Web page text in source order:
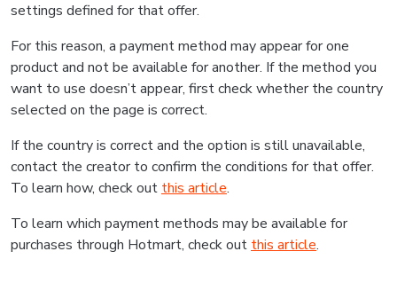
settings defined for that offer.
For this reason, a payment method may appear for one
product and not be available for another. If the method you
want to use doesn’t appear, first check whether the country
selected on the page is correct.
If the country is correct and the option is still unavailable,
contact the creator to confirm the conditions for that offer.
To learn how, check out this article.
To learn which payment methods may be available for
purchases through Hotmart, check out this article.